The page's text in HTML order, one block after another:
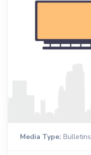
Media Type: Bulletins